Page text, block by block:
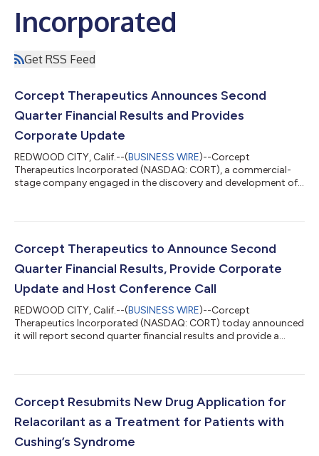
Incorporated
Get RSS Feed
Corcept Therapeutics Announces Second
Quarter Financial Results and Provides
Corporate Update
REDWOOD CITY, Calif.--(BUSINESS WIRE)--Corcept
Therapeutics Incorporated (NASDAQ: CORT), a commercial-
stage company engaged in the discovery and development of
of the hormone cortisol, today reported its results for the
and Cushing’s syndrome businesses delivered strong results in
the second quarter. In our oncology busi...
Corcept Therapeutics to Announce Second
Quarter Financial Results, Provide Corporate
Update and Host Conference Call
REDWOOD CITY, Calif.--(BUSINESS WIRE)--Corcept
Therapeutics Incorporated (NASDAQ: CORT) today announced
it will report second quarter financial results and provide a
Pacific Time).Conference Call InformationParticipants must
registering, each participant will receive a dial-in number and a
unique access PIN...
Corcept Resubmits New Drug Application for
Relacorilant as a Treatment for Patients with
Cushing’s Syndrome